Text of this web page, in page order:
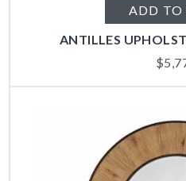
ADD TO
ANTILLES
$